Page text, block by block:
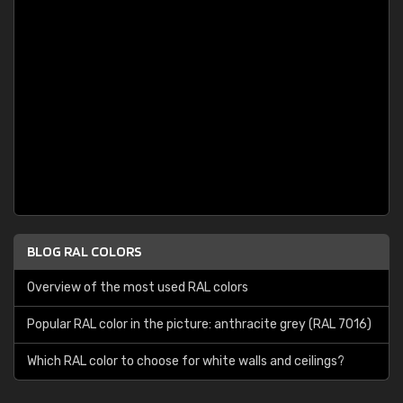
BLOG RAL COLORS
Overview of the most used RAL colors
Popular RAL color in the picture: anthracite grey (RAL 7016)
Which RAL color to choose for white walls and ceilings?